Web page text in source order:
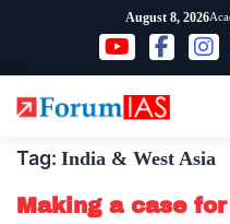
content
August 8, 2026
Tag: India & West Asia
Making a case